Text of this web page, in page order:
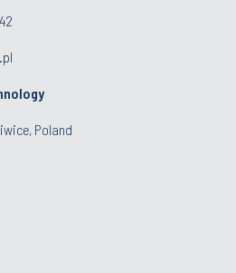
Poland